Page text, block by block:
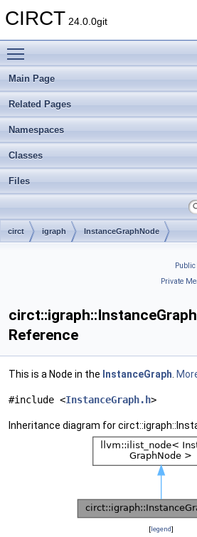
CIRCT 24.0.0git
Main Page
Related Pages
Namespaces
Classes
Files
circt igraph InstanceGraphNode
Private
Reference
This is a Node in the InstanceGraph
#include <InstanceGraph.h>
Inheritance diagram for
[legend]